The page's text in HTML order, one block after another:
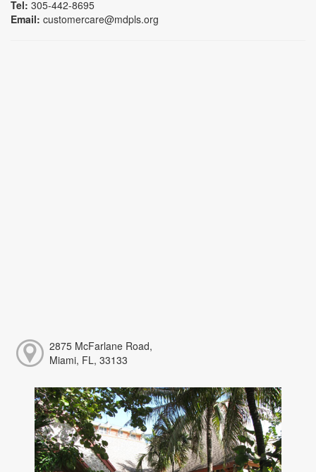
Tel: 305-442-8695
Email: customercare@mdpls.org
2875 McFarlane Road,
Miami, FL, 33133